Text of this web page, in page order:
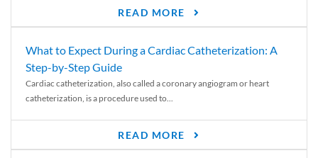
READ MORE
What to Expect During a Cardiac Catheterization: A
Step-by-Step Guide
Cardiac catheterization, also called a coronary angiogram or heart
catheterization, is a procedure used to...
READ MORE